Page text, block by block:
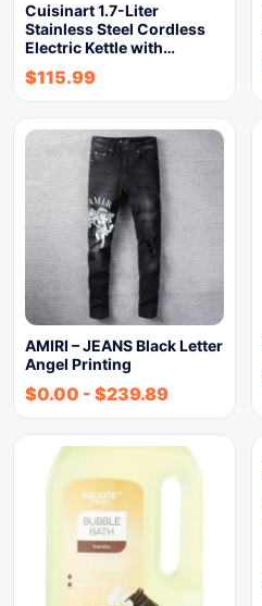
Cuisinart 1.7-Liter
Stainless Steel Cordless
Electric Kettle with…
$115.99
AMIRI – JEANS Black Letter
Angel Printing
$0.00 - $239.89